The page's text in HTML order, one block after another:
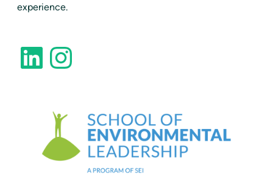
experience.
LinkedIn Instagram